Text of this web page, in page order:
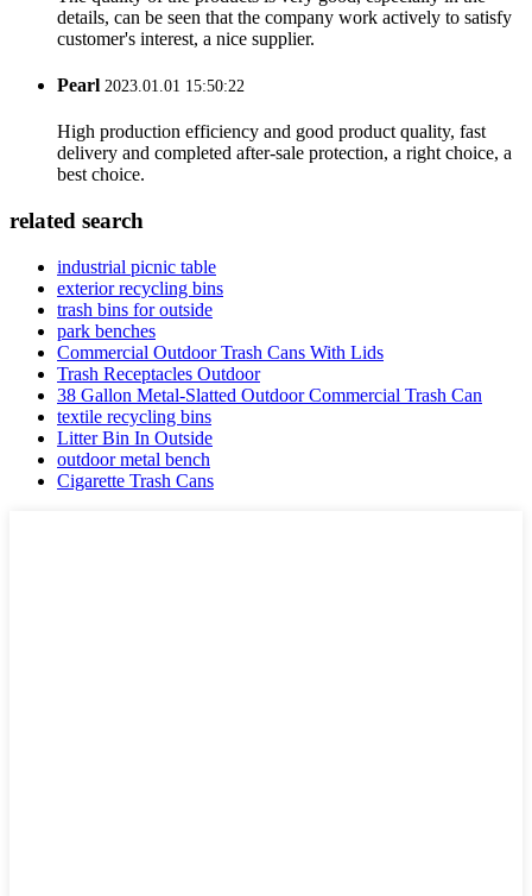
details, can be seen that the company work actively to satisfy
customer's interest, a nice supplier.
Pearl 2023.01.01 15:50:22
High production efficiency and good product quality, fast
delivery and completed after-sale protection, a right choice, a
best choice.
related search
industrial picnic table
exterior recycling bins
trash bins for outside
park benches
Commercial Outdoor Trash Cans With Lids
Trash Receptacles Outdoor
38 Gallon Metal-Slatted Outdoor Commercial Trash Can
textile recycling bins
Litter Bin In Outside
outdoor metal bench
Cigarette Trash Cans